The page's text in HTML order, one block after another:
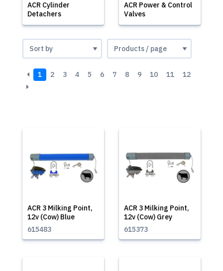
ACR Cylinder
Detachers
ACR Power & Control
Valves
1 2 3 4 5 6 7 8 9 10 11 12
ACR 3 Milking Point,
12v (Cow) Blue
615483
ACR 3 Milking Point,
12v (Cow) Grey
615373